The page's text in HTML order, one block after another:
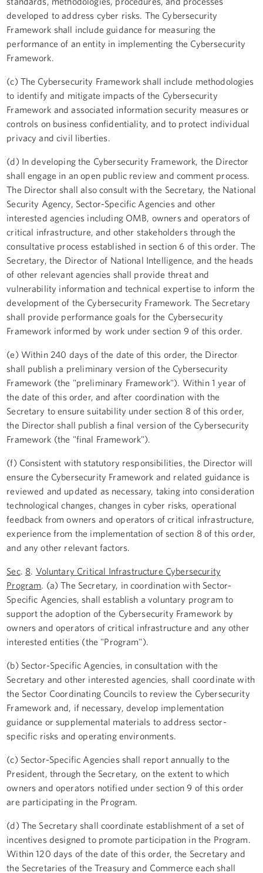
developed to address cyber risks. The Cybersecurity
Framework shall include guidance for measuring the
performance of an entity in implementing the Cybersecurity
Framework.
(c) The Cybersecurity Framework shall include methodologies
to identify and mitigate impacts of the Cybersecurity
Framework and associated information security measures or
controls on business confidentiality, and to protect individual
privacy and civil liberties.
(d) In developing the Cybersecurity Framework, the Director
shall engage in an open public review and comment process.
The Director shall also consult with the Secretary, the National
Security Agency, Sector-Specific Agencies and other
interested agencies including OMB, owners and operators of
critical infrastructure, and other stakeholders through the
consultative process established in section 6 of this order. The
Secretary, the Director of National Intelligence, and the heads
of other relevant agencies shall provide threat and
vulnerability information and technical expertise to inform the
development of the Cybersecurity Framework. The Secretary
shall provide performance goals for the Cybersecurity
Framework informed by work under section 9 of this order.
(e) Within 240 days of the date of this order, the Director
shall publish a preliminary version of the Cybersecurity
Framework (the "preliminary Framework"). Within 1 year of
the date of this order, and after coordination with the
Secretary to ensure suitability under section 8 of this order,
the Director shall publish a final version of the Cybersecurity
Framework (the "final Framework").
(f) Consistent with statutory responsibilities, the Director will
ensure the Cybersecurity Framework and related guidance is
reviewed and updated as necessary, taking into consideration
technological changes, changes in cyber risks, operational
feedback from owners and operators of critical infrastructure,
experience from the implementation of section 8 of this order,
and any other relevant factors.
Sec. 8 Voluntary Critical Infrastructure Cybersecurity
Program . (a) The Secretary, in coordination with Sector-
Specific Agencies, shall establish a voluntary program to
support the adoption of the Cybersecurity Framework by
owners and operators of critical infrastructure and any other
interested entities (the "Program").
(b) Sector-Specific Agencies, in consultation with the
Secretary and other interested agencies, shall coordinate with
the Sector Coordinating Councils to review the Cybersecurity
Framework and, if necessary, develop implementation
guidance or supplemental materials to address sector-
specific risks and operating environments.
(c) Sector-Specific Agencies shall report annually to the
President, through the Secretary, on the extent to which
owners and operators notified under section 9 of this order
are participating in the Program.
(d) The Secretary shall coordinate establishment of a set of
incentives designed to promote participation in the Program.
Within 120 days of the date of this order, the Secretary and
the Secretaries of the Treasury and Commerce each shall